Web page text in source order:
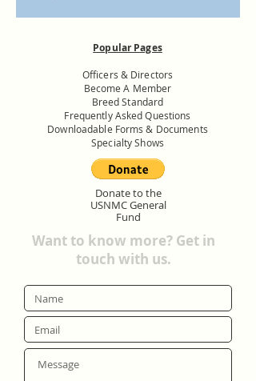
Popular Pages
Officers & Directors
Become A Member
Breed Standard
Frequently Asked Questions
Downloadable Forms & Documents
Specialty Shows
Donate to the
USNMC General
Fund
Want to know more? Get in
touch with us.